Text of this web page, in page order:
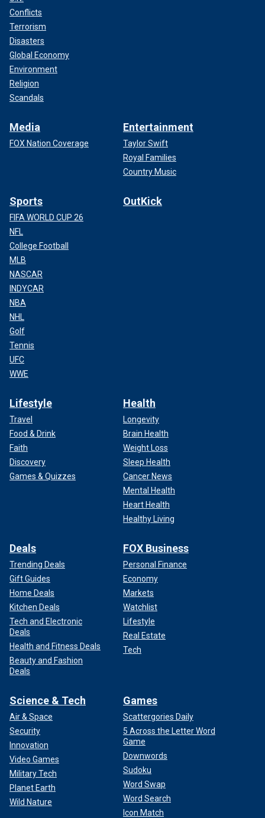
Conflicts
Terrorism
Disasters
Global Economy
Environment
Religion
Scandals
Media
FOX Nation Coverage
Entertainment
Taylor Swift
Royal Families
Country Music
Sports
FIFA WORLD CUP 26
NFL
College Football
MLB
NASCAR
INDYCAR
NBA
NHL
Golf
Tennis
UFC
WWE
OutKick
Lifestyle
Travel
Food & Drink
Faith
Discovery
Games & Quizzes
Health
Longevity
Brain Health
Weight Loss
Sleep Health
Cancer News
Mental Health
Heart Health
Healthy Living
Deals
Trending Deals
Gift Guides
Home Deals
Kitchen Deals
Tech and Electronic
Deals
Health and Fitness Deals
Beauty and Fashion
Deals
FOX Business
Personal Finance
Economy
Markets
Watchlist
Lifestyle
Real Estate
Tech
Science & Tech
Air & Space
Security
Innovation
Video Games
Military Tech
Planet Earth
Wild Nature
Games
Scattergories Daily
5 Across the Letter Word
Game
Downwords
Sudoku
Word Swap
Word Search
Icon Match